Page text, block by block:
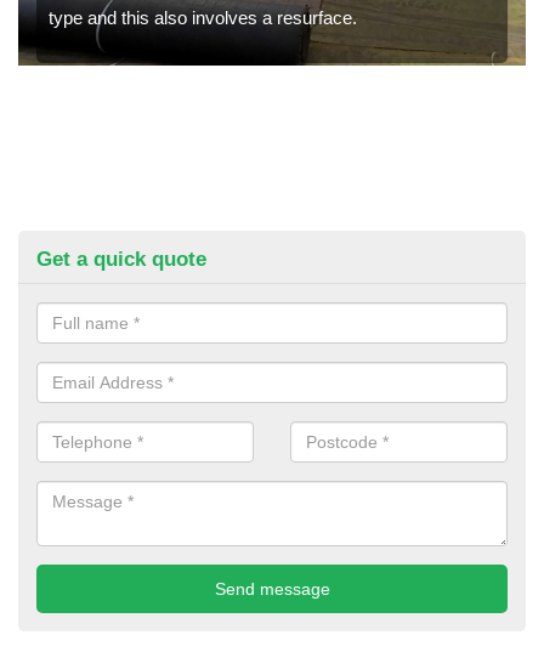
type and this also involves a resurface.
Get a quick quote